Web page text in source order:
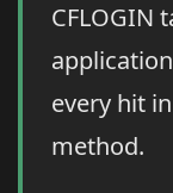
CFLOGIN
every hit
method.